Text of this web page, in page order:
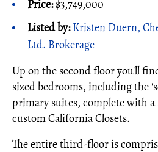
Price:$3,749,000
Listed by:Kristen Duern,
Ltd. Brokerage
Up on the second floor you'll
sized bedrooms, including the
primary suites, complete with
custom California Closets.
The entire third-floor is